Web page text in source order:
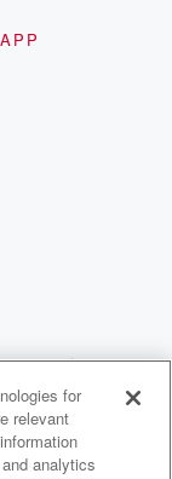
for
relevant
analytics